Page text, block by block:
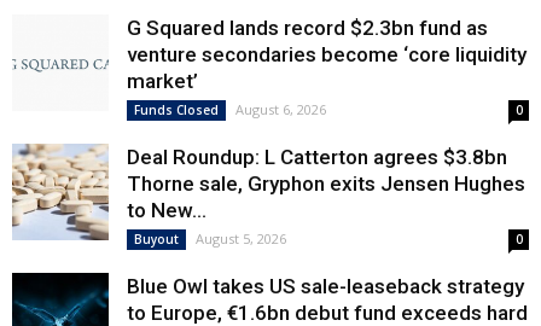
G Squared lands record $2.3bn fund as
venture secondaries become ‘core liquidity
market’
Funds Closed August 6, 2026 0
Deal Roundup: L Catterton agrees $3.8bn
Thorne sale, Gryphon exits Jensen Hughes
to New...
Buyout August 5, 2026 0
Blue Owl takes US sale-leaseback strategy
to Europe, €1.6bn debut fund exceeds hard